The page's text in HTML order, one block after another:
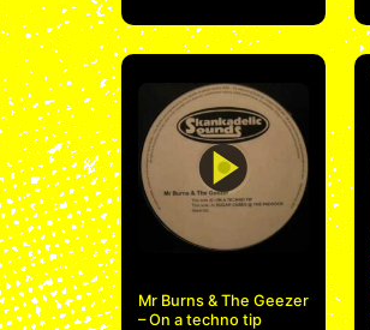
Mr Burns & The Geezer
– On a techno tip